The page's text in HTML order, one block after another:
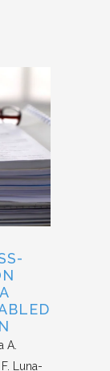
A.
Luna-